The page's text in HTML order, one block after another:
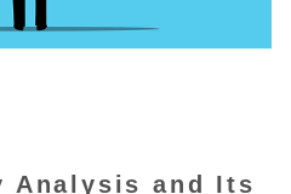
Analysis and Its